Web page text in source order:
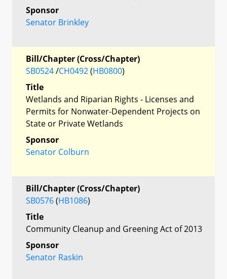
Sponsor
Senator Brinkley
Bill/Chapter (Cross/Chapter)
SB0524/CH0492(HB0800)
Title
Wetlands and Riparian Rights - Licenses and
Permits for Nonwater-Dependent Projects on
State or Private Wetlands
Sponsor
Senator Colburn
Bill/Chapter (Cross/Chapter)
SB0576(HB1086)
Title
Community Cleanup and Greening Act of 2013
Sponsor
Senator Raskin